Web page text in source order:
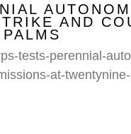
AND
tests-perennial-
at-